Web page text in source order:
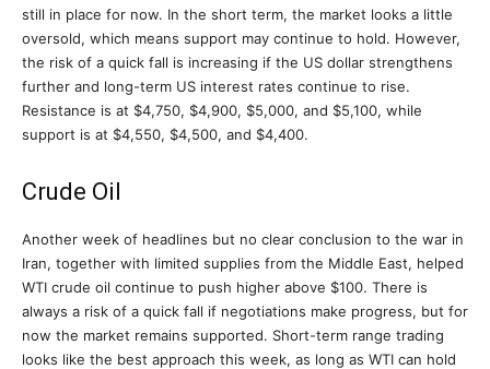
still in place for now. In the short term, the market looks a little
oversold, which means support may continue to hold. However,
the risk of a quick fall is increasing if the US dollar strengthens
further and long-term US interest rates continue to rise.
Resistance is at $4,750, $4,900, $5,000, and $5,100, while
support is at $4,550, $4,500, and $4,400.
Crude Oil
Another week of headlines but no clear conclusion to the war in
Iran, together with limited supplies from the Middle East, helped
WTI crude oil continue to push higher above $100. There is
always a risk of a quick fall if negotiations make progress, but for
now the market remains supported. Short-term range trading
looks like the best approach this week, as long as WTI can hold